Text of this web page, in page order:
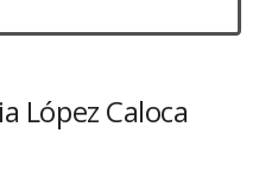
López Caloca